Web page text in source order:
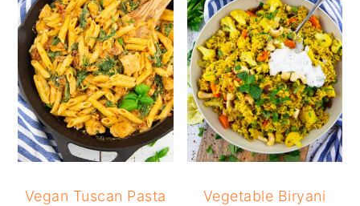
Vegan Tuscan Pasta Vegetable Biryani